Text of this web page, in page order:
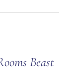
Beast